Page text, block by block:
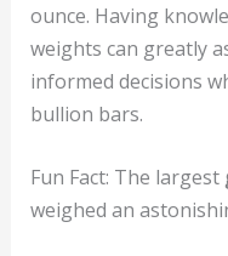
ounce. Having
weights can greatly
informed decisions
bullion bars.
Fun Fact: The largest
weighed an